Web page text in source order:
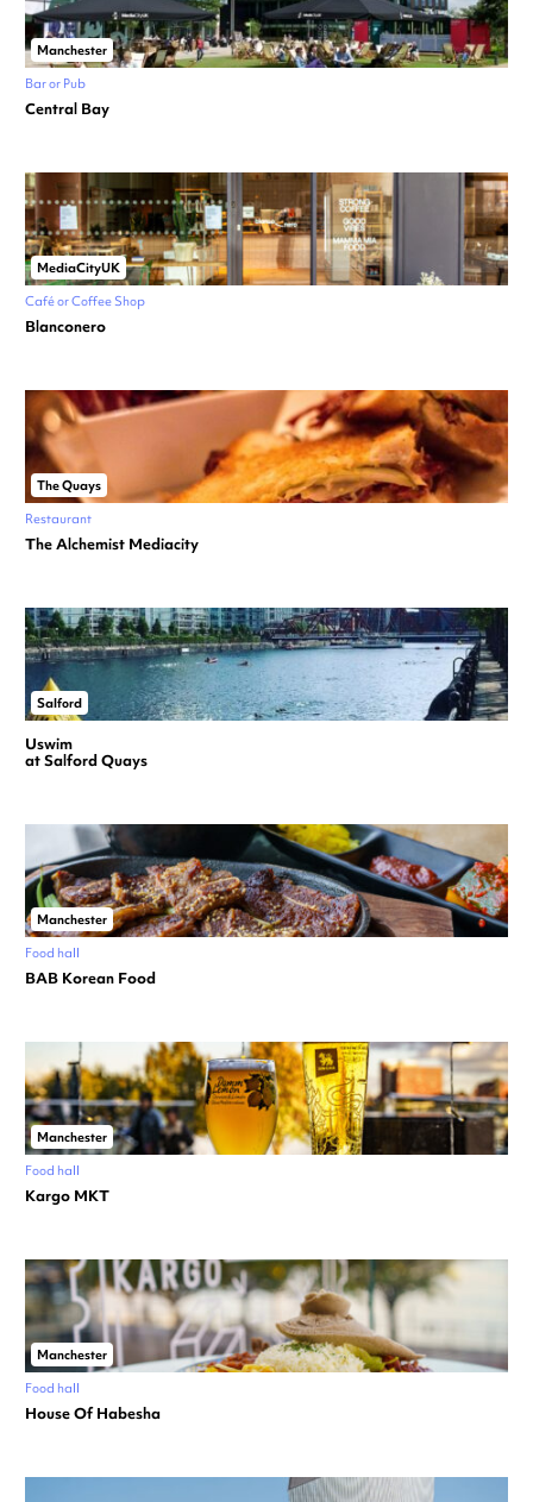
Manchester
Bar or Pub
Central Bay
MediaCityUK
Café or Coffee Shop
Blanconero
The Quays
Restaurant
The Alchemist Mediacity
Salford
Uswim
at Salford Quays
Manchester
Food hall
BAB Korean Food
Manchester
Food hall
Kargo MKT
Manchester
Food hall
House Of Habesha